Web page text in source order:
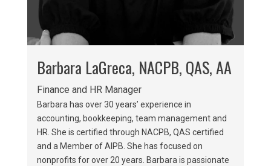
Barbara LaGreca, NACPB, QAS, AA
Finance and HR Manager
Barbara has over 30 years’ experience in
accounting, bookkeeping, team management and
HR. She is certified through NACPB, QAS certified
and a Member of AIPB. She has focused on
nonprofits for over 20 years. Barbara is passionate